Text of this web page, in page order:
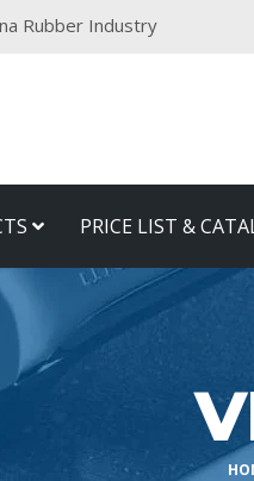
Rubber Industry
PRICE LIST &